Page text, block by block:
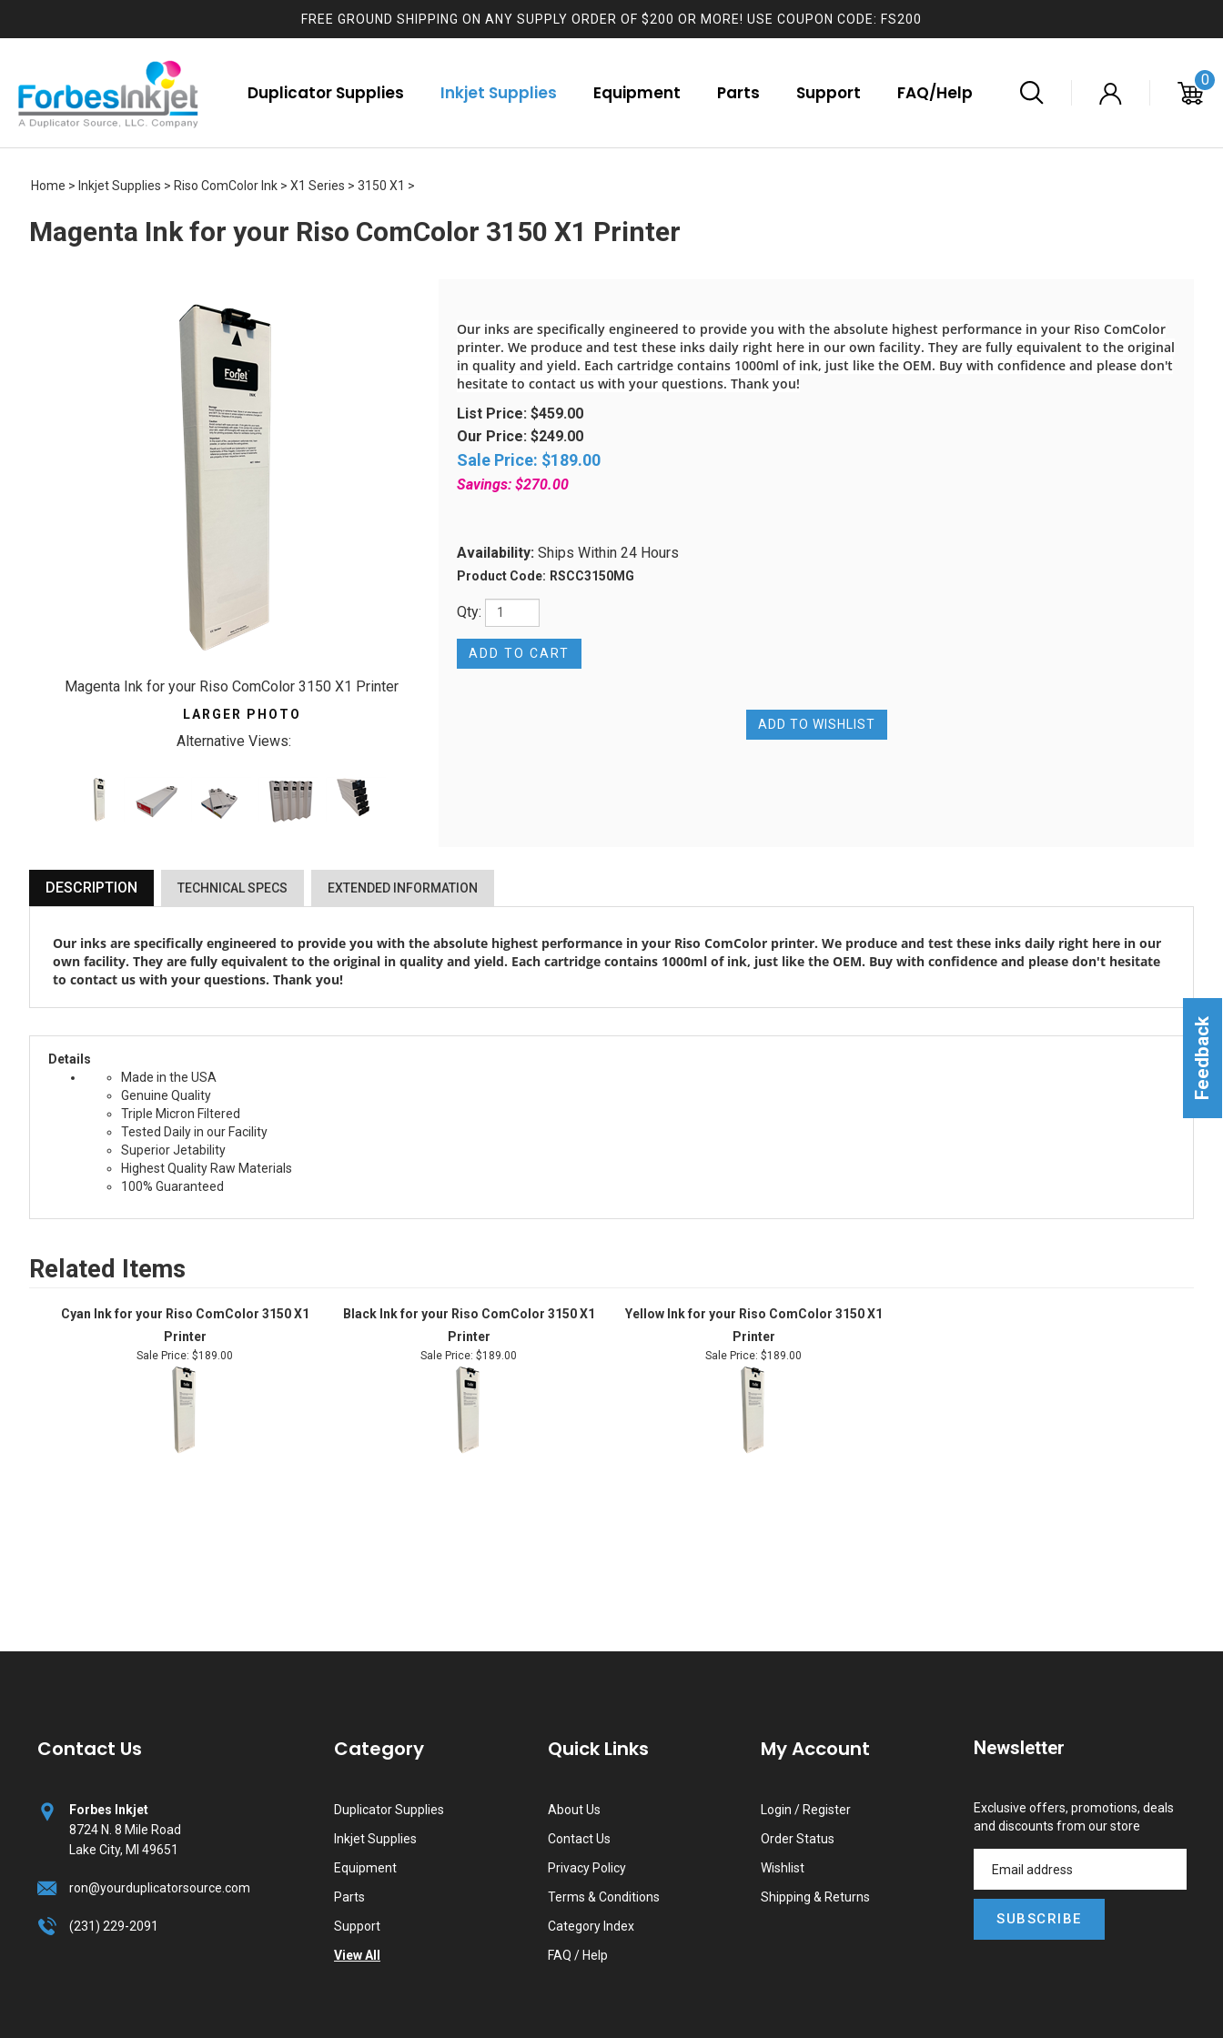
FREE GROUND SHIPPING ON ANY SUPPLY ORDER OF $200 OR MORE! USE COUPON CODE: FS200
Duplicator Supplies Inkjet Supplies Equipment Parts Support FAQ/Help
0
Home > Inkjet Supplies > Riso ComColor Ink > X1 Series > 3150 X1 >
Magenta Ink for your Riso ComColor 3150 X1 Printer
Magenta Ink for your Riso ComColor 3150 X1 Printer
LARGER PHOTO
Alternative Views:
Our inks are specifically engineered to provide you with the absolute highest performance in your Riso ComColor
printer. We produce and test these inks daily right here in our own facility. They are fully equivalent to the original
in quality and yield. Each cartridge contains 1000ml of ink, just like the OEM. Buy with confidence and please don't
hesitate to contact us with your questions. Thank you!
List Price: $459.00
Our Price: $249.00
Sale Price: $189.00
Savings: $270.00
Availability: Ships Within 24 Hours
Product Code: RSCC3150MG
Qty:
DESCRIPTION TECHNICAL SPECS EXTENDED INFORMATION
Our inks are specifically engineered to provide you with the absolute highest performance in your Riso ComColor printer. We produce and test these inks daily right here in our
own facility. They are fully equivalent to the original in quality and yield. Each cartridge contains 1000ml of ink, just like the OEM. Buy with confidence and please don't hesitate
to contact us with your questions. Thank you!
Details
Made in the USA
Genuine Quality
Triple Micron Filtered
Tested Daily in our Facility
Superior Jetability
Highest Quality Raw Materials
100% Guaranteed
Related Items
Cyan Ink for your Riso ComColor 3150 X1
Printer
Black Ink for your Riso ComColor 3150 X1
Printer
Yellow Ink for your Riso ComColor 3150 X1
Printer
Sale Price: $189.00 Sale Price: $189.00 Sale Price: $189.00
Contact Us
Forbes Inkjet
8724 N. 8 Mile Road
Lake City, MI 49651
ron@yourduplicatorsource.com
(231) 229-2091
Category
Duplicator Supplies
Inkjet Supplies
Equipment
Parts
Support
View All
Quick Links
About Us
Contact Us
Privacy Policy
Terms & Conditions
Category Index
FAQ / Help
My Account
Login / Register
Order Status
Wishlist
Shipping & Returns
Newsletter
Exclusive offers, promotions, deals
and discounts from our store
SUBSCRIBE
Feedback